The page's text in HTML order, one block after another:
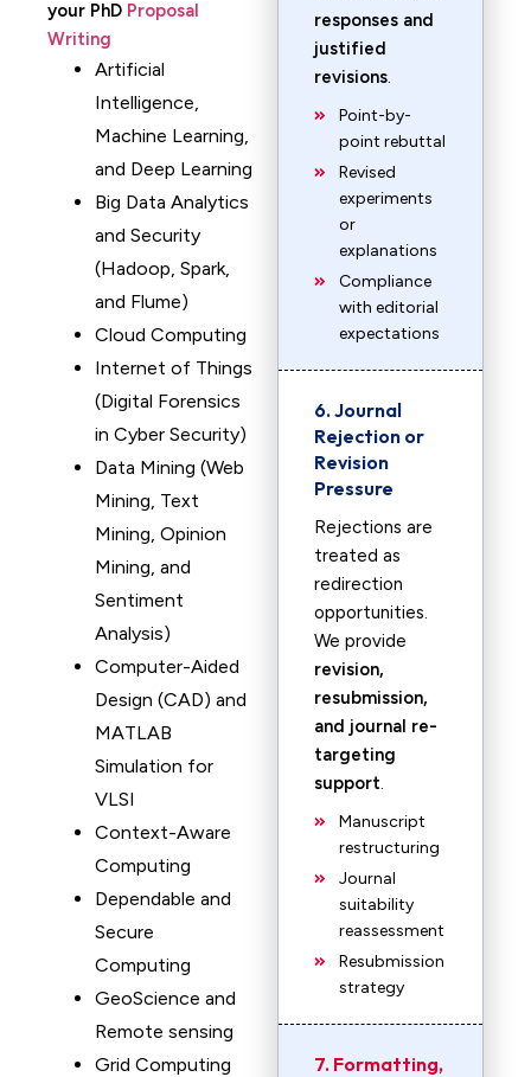
your PhD Proposal
Writing
Artificial
Intelligence,
Machine Learning,
and Deep Learning
Big Data Analytics
and Security
(Hadoop, Spark,
and Flume)
Cloud Computing
Internet of Things
(Digital Forensics
in Cyber Security)
Data Mining (Web
Mining, Text
Mining, Opinion
Mining, and
Sentiment
Analysis)
Computer-Aided
Design (CAD) and
MATLAB
Simulation for
VLSI
Context-Aware
Computing
Dependable and
Secure
Computing
GeoScience and
Remote sensing
Grid Computing
responses and
justified
revisions.
Point-by-
point rebuttal
Revised
experiments
or
explanations
Compliance
with editorial
expectations
6. Journal
Rejection or
Revision
Pressure
Rejections are
treated as
redirection
opportunities.
We provide
revision,
resubmission,
and journal re-
targeting
support.
Manuscript
restructuring
Journal
suitability
reassessment
Resubmission
strategy
7. Formatting,